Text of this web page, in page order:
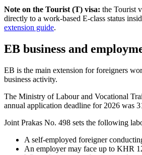
Note on the Tourist (T) visa: the Tourist
directly to a work-based E-class status
extension guide.
EB business and
EB is the main extension for foreigners
business activity.
The Ministry of Labour and Vocational
annual application deadline for 2026 was
Joint Prakas No. 498 sets the following
A self-employed foreigner
An employer may face up to KHR